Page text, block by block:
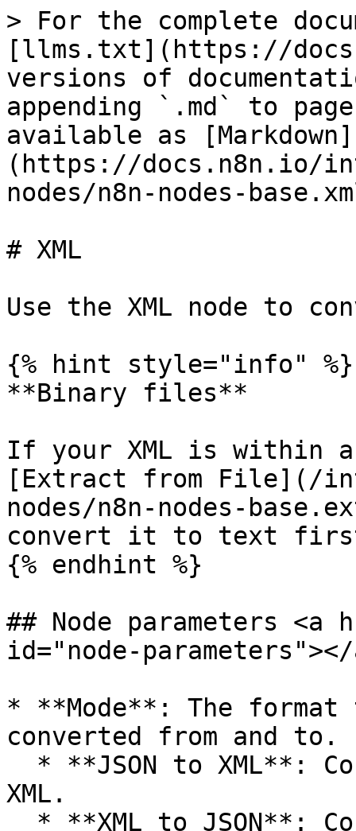
> For the complete
[llms.txt](https://
versions of
appending `.md` to
available as [Markdown]
(https://docs.n8n.io/
nodes/n8n-nodes-
# XML
Use the XML node to
{% hint style="info" %}
**Binary files**
If your XML is within
[Extract from File](/
nodes/n8n-nodes-
convert it to text
{% endhint %}
## Node parameters <a
id="node-parameters"></
* **Mode**: The format
converted from and to.
XML.